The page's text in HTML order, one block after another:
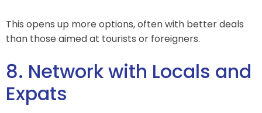
This opens up more options, often with better deals
than those aimed at tourists or foreigners.
8. Network with Locals and
Expats